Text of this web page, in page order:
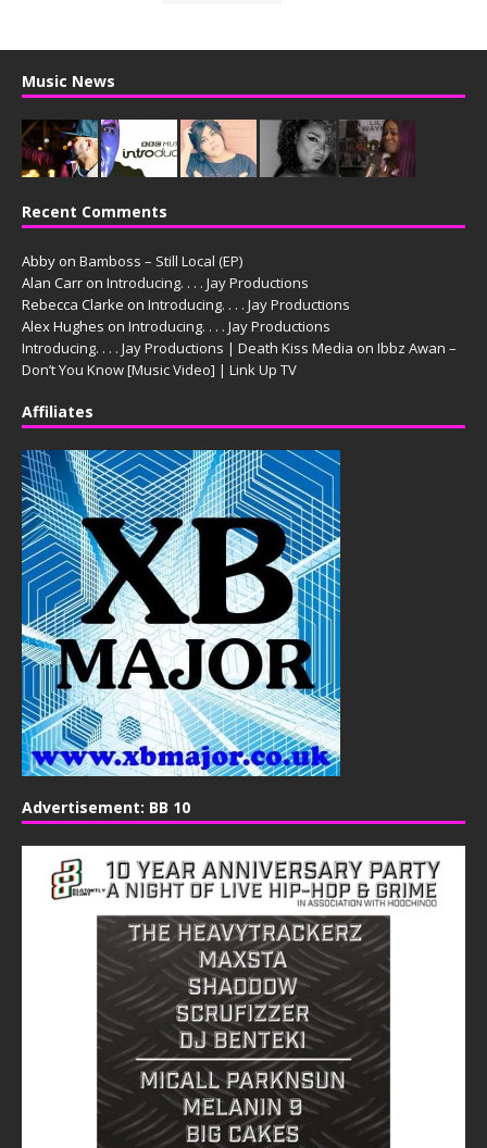
Music News
Recent Comments
Abby on Bamboss – Still Local (EP)
Alan Carr on Introducing. . . . Jay Productions
Rebecca Clarke on Introducing. . . . Jay Productions
Alex Hughes on Introducing. . . . Jay Productions
Introducing. . . . Jay Productions | Death Kiss Media on Ibbz Awan –
Don’t You Know [Music Video] | Link Up TV
Affiliates
Advertisement: BB 10